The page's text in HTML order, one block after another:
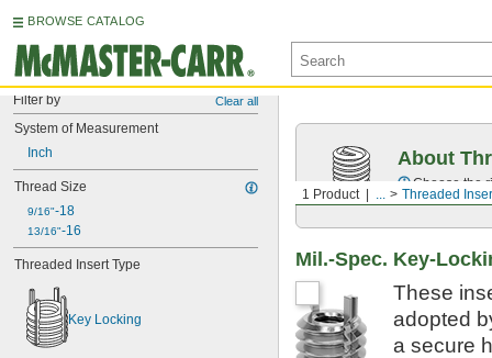
BROWSE CATALOG
Filter by Clear all
System of Measurement
Inch
Thread Size
9/16"-18
13/16"-16
Threaded Insert Type
Key Locking
1 Product ... Threaded
About
Choose the
Mil.-Spec. Key-
These
adopted
a secure